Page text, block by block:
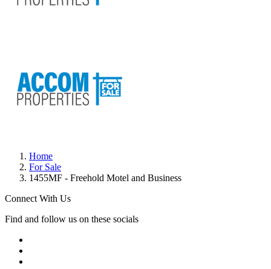
Home
For Sale
1455MF - Freehold Motel and Business
Connect With Us
Find and follow us on these socials